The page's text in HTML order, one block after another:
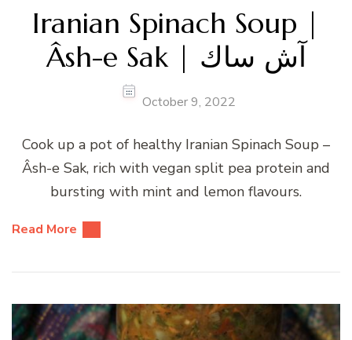
Iranian Spinach Soup |
Âsh-e Sak | آش ساك
October 9, 2022
Cook up a pot of healthy Iranian Spinach Soup –
Âsh-e Sak, rich with vegan split pea protein and
bursting with mint and lemon flavours.
Read More